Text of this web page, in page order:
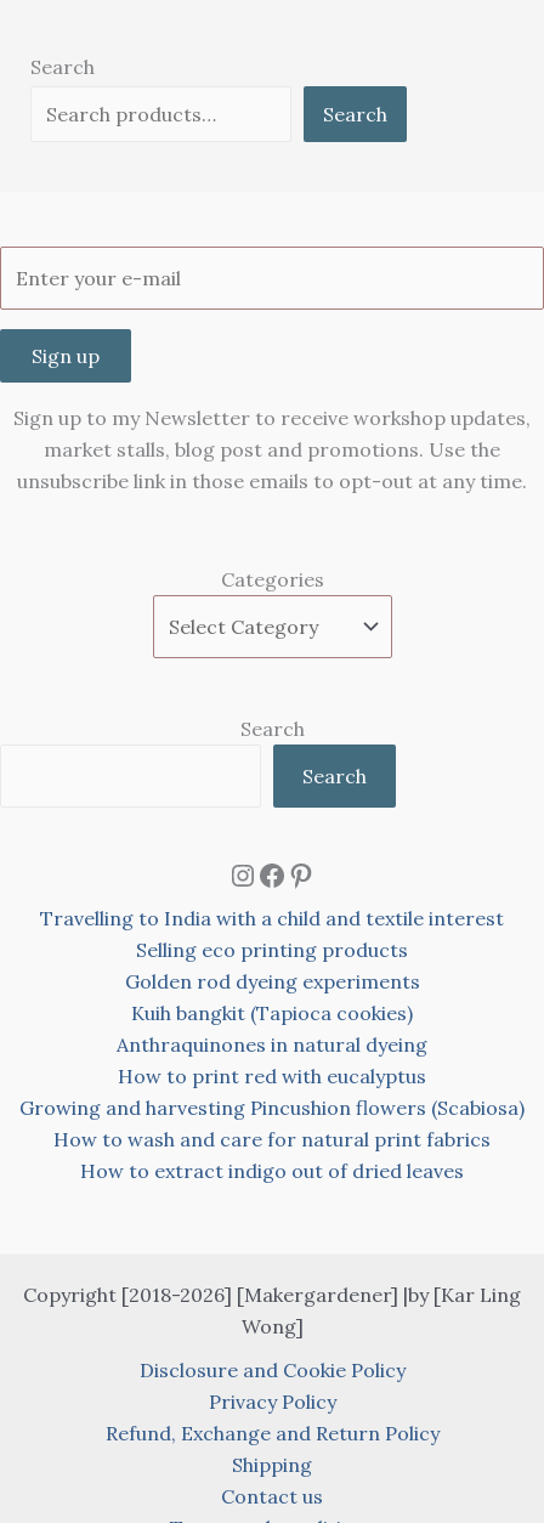
Search
Search
Sign up
Sign up to my Newsletter to receive workshop updates,
market stalls, blog post and promotions. Use the
unsubscribe link in those emails to opt-out at any time.
Categories
Search
Search
Instagram
Facebook
Pinterest
Travelling to India with a child and textile interest
Selling eco printing products
Golden rod dyeing experiments
Kuih bangkit (Tapioca cookies)
Anthraquinones in natural dyeing
How to print red with eucalyptus
Growing and harvesting Pincushion flowers (Scabiosa)
How to wash and care for natural print fabrics
How to extract indigo out of dried leaves
Copyright [2018-2026] [Makergardener] |by [Kar Ling
Wong]
Disclosure and Cookie Policy
Privacy Policy
Refund, Exchange and Return Policy
Shipping
Contact us